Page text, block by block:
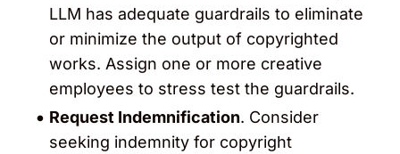
LLM has adequate guardrails to eliminate
or minimize the output of copyrighted
works. Assign one or more creative
employees to stress test the guardrails.
Request Indemnification. Consider
seeking indemnity for copyright